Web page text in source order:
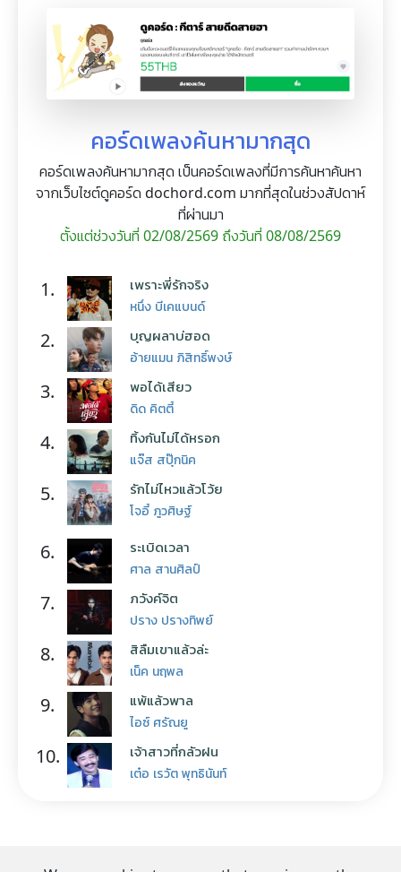
คอร์ดเพลงค้นหามากสุด
คอร์ดเพลงค้นหามากสุด เป็นคอร์ดเพลงที่มีการค้นหาค้นหา
จากเว็บไซต์ดูคอร์ด dochord.com มากที่สุดในช่วงสัปดาห์
ที่ผ่านมา
ตั้งแต่ช่วงวันที่ 02/08/2569 ถึงวันที่ 08/08/2569
1. เพราะพี่รักจริง
หนึ่ง บีเคแบนด์
2. บุญผลาบ่ฮอด
อ้ายแมน ภิสิทธิ์พงษ์
3. พอได้เสียว
ดิด คิตตี้
4. ทิ้งกันไม่ได้หรอก
แจ๊ส สปุ๊กนิค
5. รักไม่ไหวแล้วโว้ย
โจอี้ ภูวศิษฐ์
6. ระเบิดเวลา
ศาล สานศิลป์
7. ภวังค์จิต
ปราง ปรางทิพย์
8. สิลืมเขาแล้วล่ะ
เน็ค นฤพล
9. แพ้แล้วพาล
ไอซ์ ศรัณยู
10. เจ้าสาวที่กลัวฝน
เต๋อ เรวัต พุทธินันท์